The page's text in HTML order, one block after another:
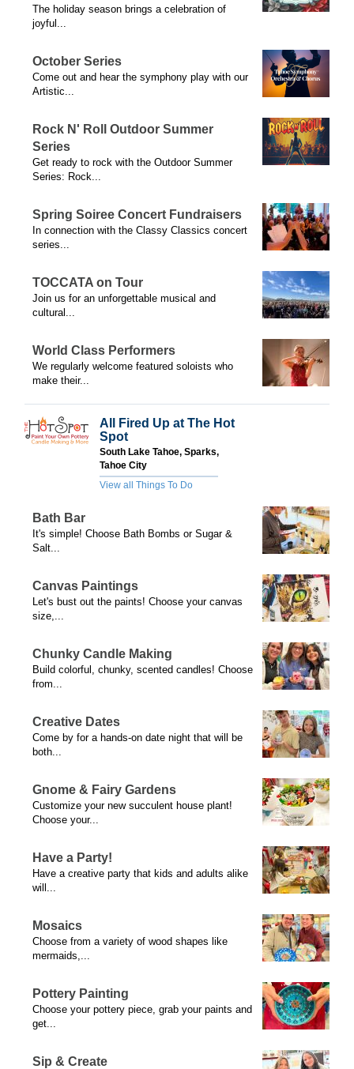
The holiday season brings a celebration of
joyful...
October Series
Come out and hear the symphony play with our
Artistic...
Rock N' Roll Outdoor Summer
Series
Get ready to rock with the Outdoor Summer
Series: Rock...
Spring Soiree Concert Fundraisers
In connection with the Classy Classics concert
series...
TOCCATA on Tour
Join us for an unforgettable musical and
cultural...
World Class Performers
We regularly welcome featured soloists who
make their...
All Fired Up at The Hot
Spot
South Lake Tahoe, Sparks,
Tahoe City
View all Things To Do
Bath Bar
It's simple! Choose Bath Bombs or Sugar &
Salt...
Canvas Paintings
Let's bust out the paints! Choose your canvas
size,...
Chunky Candle Making
Build colorful, chunky, scented candles! Choose
from...
Creative Dates
Come by for a hands-on date night that will be
both...
Gnome & Fairy Gardens
Customize your new succulent house plant!
Choose your...
Have a Party!
Have a creative party that kids and adults alike
will...
Mosaics
Choose from a variety of wood shapes like
mermaids,...
Pottery Painting
Choose your pottery piece, grab your paints and
get...
Sip & Create